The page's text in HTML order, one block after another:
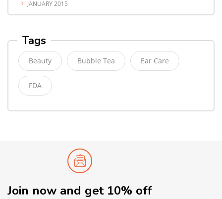
JANUARY 2015
Tags
Beauty Bubble Tea Ear Care
FDA
Join now and get 10% off